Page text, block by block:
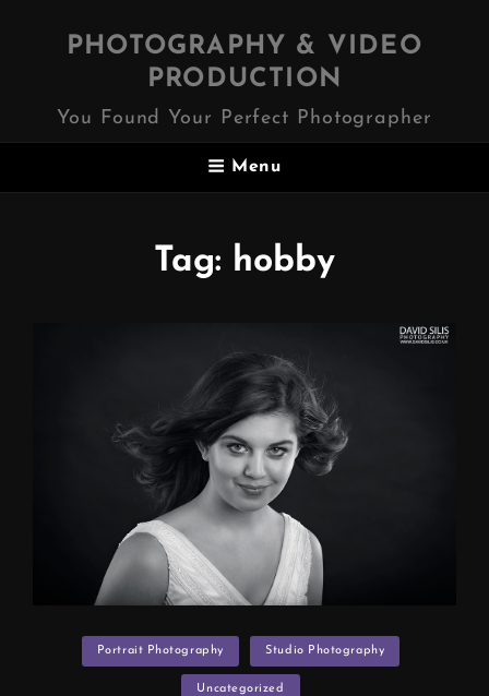
PHOTOGRAPHY & VIDEO
PRODUCTION
You Found Your Perfect Photographer
Menu
Tag: hobby
Categories
Portrait Photography Studio Photography
Uncategorized